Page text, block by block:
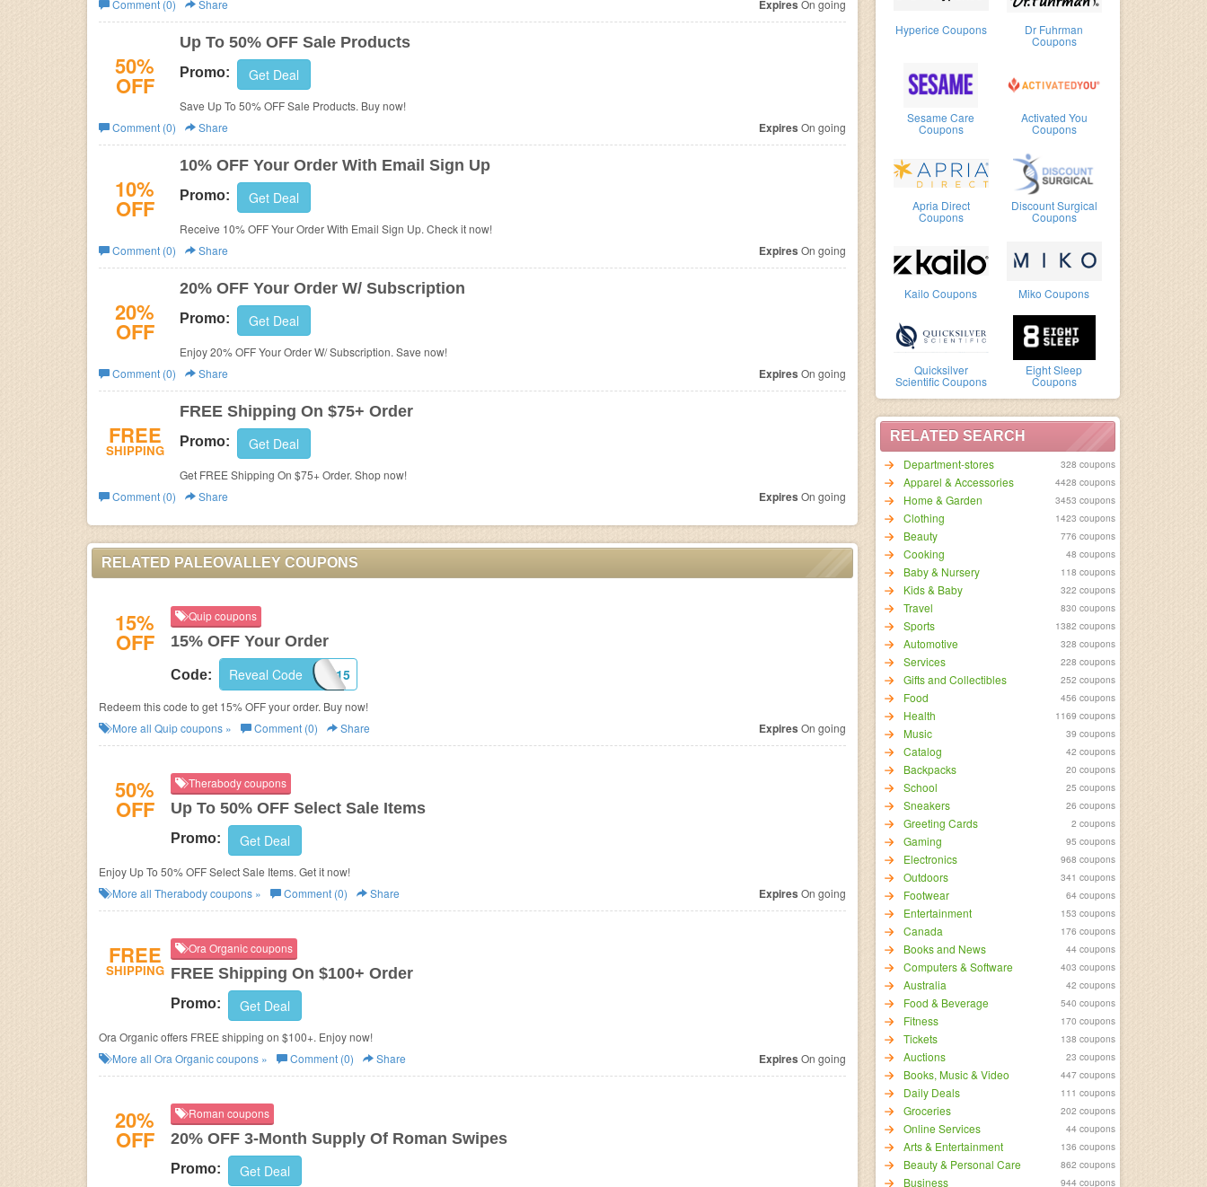
Business Hyperice Coupons Dr Fuhrman
Coupons
Sesame Care
Coupons
Activated You
Coupons
Apria Direct
Coupons
Discount Surgical
Coupons
Kailo Coupons Miko Coupons
Quicksilver
Scientific Coupons
Eight Sleep
Coupons
RELATED SEARCH
Department-stores
328 coupons
Apparel & Accessories 4428 coupons
Home & Garden 3453 coupons
Clothing 1423 coupons
Beauty 776 coupons
Cooking 48 coupons
Baby & Nursery 118 coupons
Kids & Baby 322 coupons
Travel 830 coupons
Sports 1382 coupons
Automotive 328 coupons
Services 228 coupons
Gifts and Collectibles 252 coupons
Food 456 coupons
Health 1169 coupons
Music 39 coupons
Catalog 42 coupons
Backpacks 20 coupons
School 25 coupons
Sneakers 26 coupons
Greeting Cards 2 coupons
Gaming 95 coupons
Electronics 968 coupons
Outdoors 341 coupons
Footwear 64 coupons
Entertainment 153 coupons
Canada 176 coupons
Books and News 44 coupons
Computers & Software 403 coupons
Australia 42 coupons
Food & Beverage 540 coupons
Fitness 170 coupons
Tickets 138 coupons
Auctions 23 coupons
Books, Music & Video 447 coupons
Daily Deals 111 coupons
Groceries 202 coupons
Online Services 44 coupons
Arts & Entertainment 136 coupons
Beauty & Personal Care 862 coupons
Business 944 coupons
Comment (0)
Share Expires On going
50%
OFF
Up To 50% OFF Sale Products
Promo: Get Deal
Save Up To 50% OFF Sale Products. Buy now!
Comment (0)
Share Expires On going
10%
OFF
10% OFF Your Order With Email Sign Up
Promo: Get Deal
Receive 10% OFF Your Order With Email Sign Up. Check it now!
Comment (0)
Share Expires On going
20%
OFF
20% OFF Your Order W/ Subscription
Promo: Get Deal
Enjoy 20% OFF Your Order W/ Subscription. Save now!
Comment (0)
Share Expires On going
FREE
SHIPPING
FREE Shipping On $75+ Order
Promo: Get Deal
Get FREE Shipping On $75+ Order. Shop now!
Comment (0)
Share Expires On going
RELATED PALEOVALLEY COUPONS
15%
OFF
Quip coupons
15% OFF Your Order
Code: CUPOFJO15
Reveal Code
Redeem this code to get 15% OFF your order. Buy now!
More all Quipcoupons » Comment (0) Share Expires On going
50%
OFF
Therabody coupons
Up To 50% OFF Select Sale Items
Promo: Get Deal
Enjoy Up To 50% OFF Select Sale Items. Get it now!
More all Therabodycoupons » Comment (0) Share Expires On going
FREE
SHIPPING
Ora Organic coupons
FREE Shipping On $100+ Order
Promo: Get Deal
Ora Organic offers FREE shipping on $100+. Enjoy now!
More all Ora Organiccoupons » Comment (0) Share Expires On going
20%
OFF
Roman coupons
20% OFF 3-Month Supply Of Roman Swipes
Promo: Get Deal